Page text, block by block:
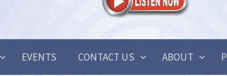
EVENTS CONTACT US ABOUT